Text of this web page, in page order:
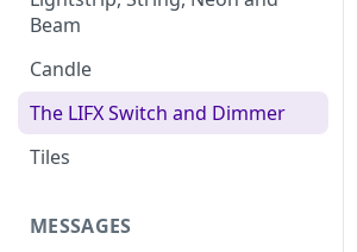
Beam
Candle
The LIFX Switch and Dimmer
Tiles
MESSAGES